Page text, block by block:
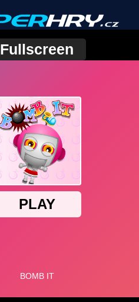
Fullscreen